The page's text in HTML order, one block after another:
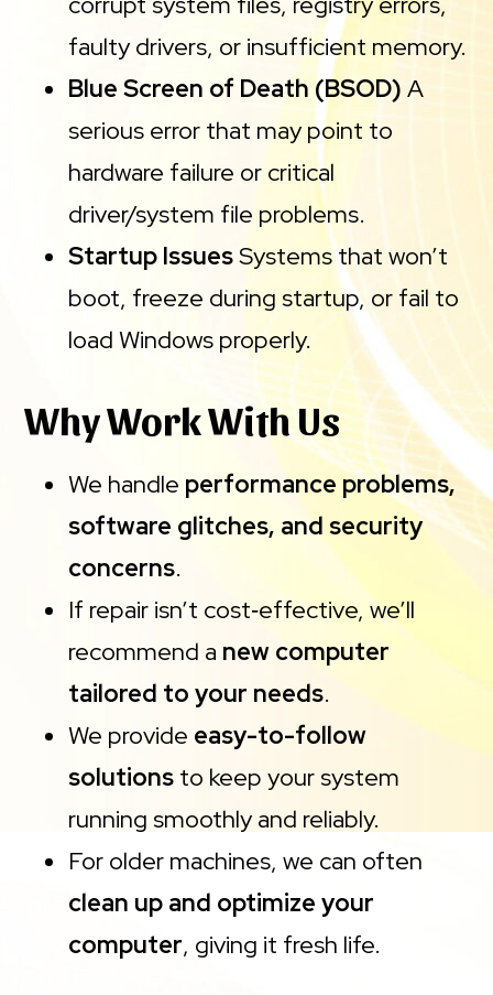
faulty drivers, or insufficient memory.
Blue Screen of Death (BSOD) A
serious error that may point to
hardware failure or critical
driver/system file problems.
Startup IssuesSystems that won’t
boot, freeze during startup, or fail to
load Windows properly.
Why Work With Us
We handle performance problems,
software glitches, and security
concerns.
If repair isn’t cost‑effective, we’ll
recommend a new computer
tailored to your needs.
We provide easy-to-follow
solutions to keep your system
running smoothly and reliably.
For older machines, we can often
clean up and optimize your
computer, giving it fresh life.